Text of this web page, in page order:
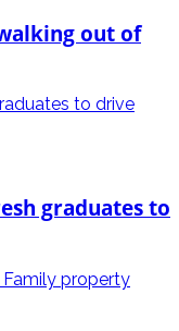
out of
graduates to